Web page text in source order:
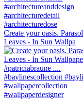
Create your oasis. Parasol
Leaves - In Sun Wallpa